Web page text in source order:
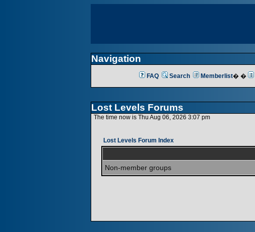
Navigation
FAQ Search Memberlist� �
Lost Levels Forums
The time now is Thu Aug 06, 2026 3:07 pm
Lost Levels Forum Index
Non-member groups